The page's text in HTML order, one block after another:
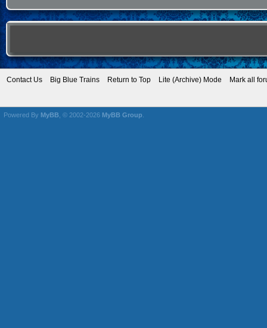
Contact Us Big Blue Trains Return to Top Lite (Archive) Mode Mark all
Powered By MyBB , © 2002-2026 MyBB Group